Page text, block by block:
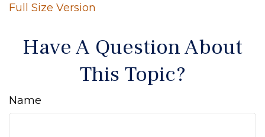
Full Size Version
Have A Question About
This Topic?
Name